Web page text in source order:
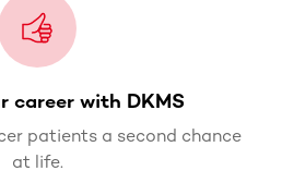
career with DKMS
patients a second chance
at life.